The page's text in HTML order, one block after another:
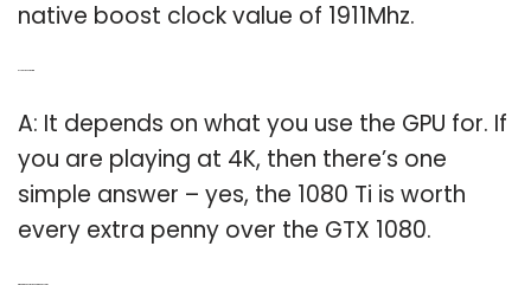
native boost clock value of 1911Mhz.
A: It depends on what you use the GPU for. If
you are playing at 4K, then there’s one
simple answer – yes, the 1080 Ti is worth
every extra penny over the GTX 1080.